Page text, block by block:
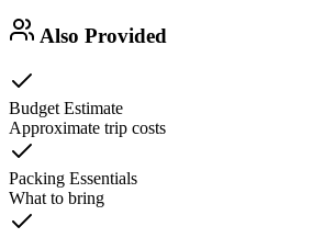
Also Provided
Budget Estimate
Approximate trip costs
Packing Essentials
What to bring